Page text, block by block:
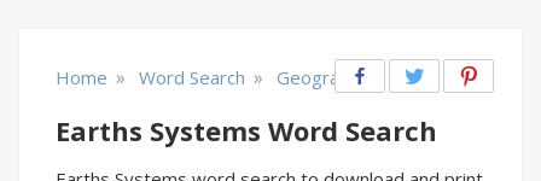
Home » Word Search » Geography
Earths Systems Word Search